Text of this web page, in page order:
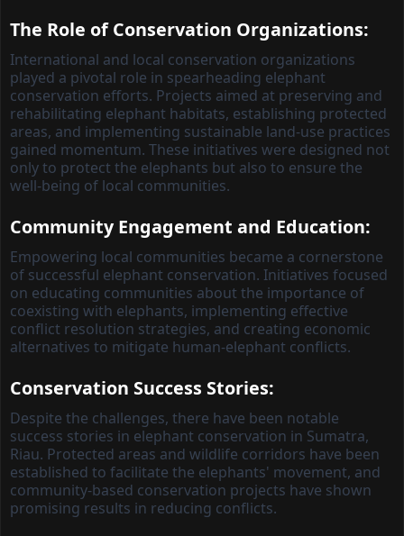
The Role of Conservation Organizations:
International and local conservation organizations
played a pivotal role in spearheading elephant
conservation efforts. Projects aimed at preserving and
rehabilitating elephant habitats, establishing protected
areas, and implementing sustainable land-use practices
gained momentum. These initiatives were designed not
only to protect the elephants but also to ensure the
well-being of local communities.
Community Engagement and Education:
Empowering local communities became a cornerstone
of successful elephant conservation. Initiatives focused
on educating communities about the importance of
coexisting with elephants, implementing effective
conflict resolution strategies, and creating economic
alternatives to mitigate human-elephant conflicts.
Conservation Success Stories:
Despite the challenges, there have been notable
success stories in elephant conservation in Sumatra,
Riau. Protected areas and wildlife corridors have been
established to facilitate the elephants' movement, and
community-based conservation projects have shown
promising results in reducing conflicts.